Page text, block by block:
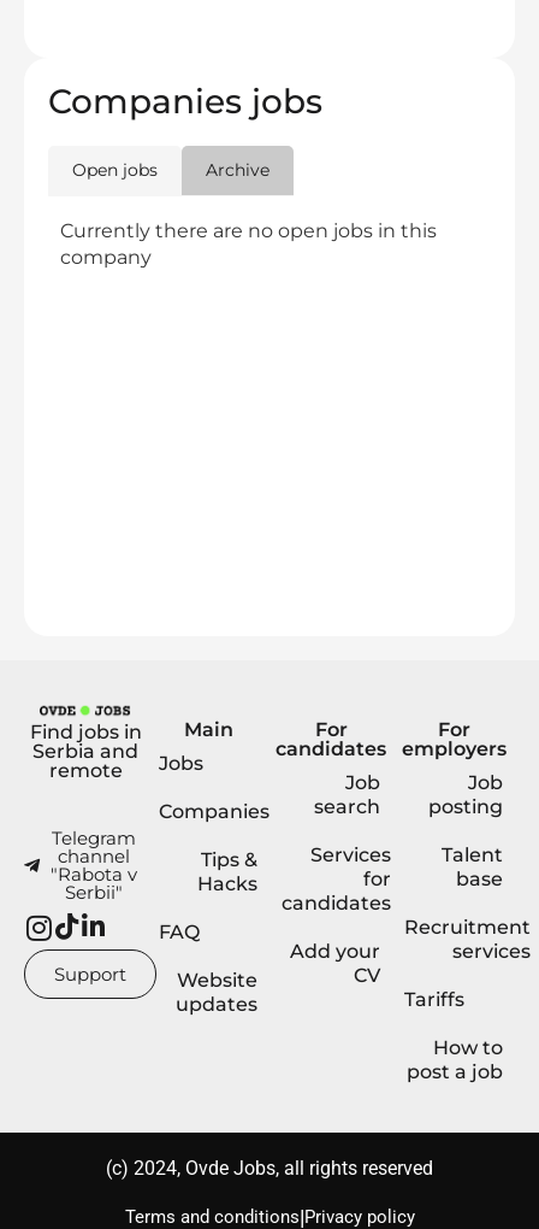
Companies jobs
Open jobs Archive
Currently there are no open jobs in this
company
Find jobs in
Serbia and
remote
Telegram
channel
"Rabota v
Serbii"
Support
Main
Jobs
Companies
Tips &
Hacks
FAQ
Website
updates
For
candidates
Job
search
Services
for
candidates
Add your
CV
For
employers
Job
posting
Talent
base
Recruitment
services
Tariffs
How to
post a job
(с) 2024, Ovde Jobs, all rights reserved
Terms and conditions|Privacy policy